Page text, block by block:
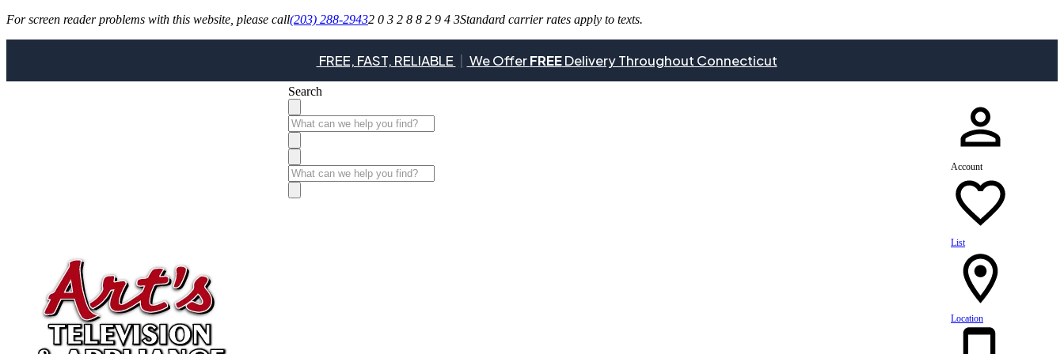
For screen reader problems with this website, please call(203) 288-29432 0 3 2 8 8 2 9 4 3Standard carrier rates apply to texts.
FREE, FAST, RELIABLE We OfferFREEDelivery Throughout Connecticut
Search
Account
List
Location